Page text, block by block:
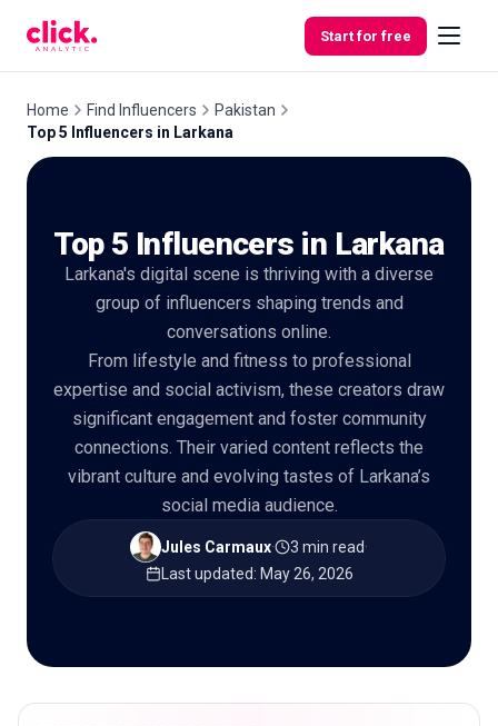
Start for free
Free
Tools
Home Find Influencers
Pakistan
Top 5 Influencers in Larkana
Top 5 Influencers in Larkana
Larkana's digital scene is thriving with a diverse
group of influencers shaping trends and
conversations online.
From lifestyle and fitness to professional
expertise and social activism, these creators draw
significant engagement and foster community
connections. Their varied content reflects the
vibrant culture and evolving tastes of Larkana’s
social media audience.
Jules Carmaux· 3 min read·
Last updated: May 26, 2026